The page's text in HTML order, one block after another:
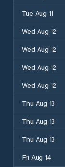
Tue Aug 11
Wed Aug 12
Wed Aug 12
Wed Aug 12
Wed Aug 12
Thu Aug 13
Thu Aug 13
Thu Aug 13
Fri Aug 14